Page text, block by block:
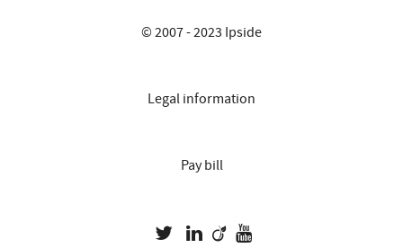
© 2007 - 2023 Ipside
Legal information
Pay bill